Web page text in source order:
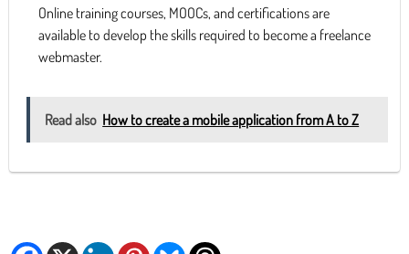
Online training courses, MOOCs, and certifications are
available to develop the skills required to become a freelance
webmaster.
Read also How to create a mobile application from A to Z